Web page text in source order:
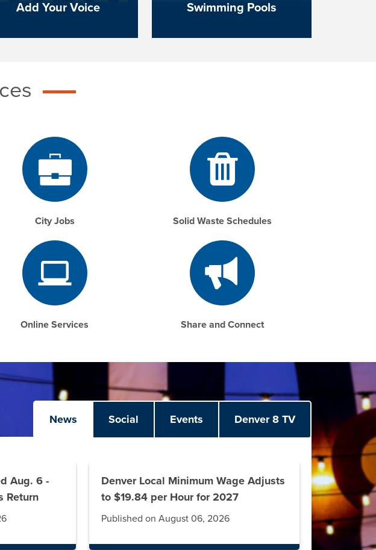
Add Your Voice Swimming Pools
City Jobs Solid Waste Schedules
Online Services Share and Connect
News Social Events Denver 8 TV
Aug. 6 -
Return
Denver Local Minimum Wage Adjusts
to $19.84 per Hour for 2027
Published on August 06, 2026